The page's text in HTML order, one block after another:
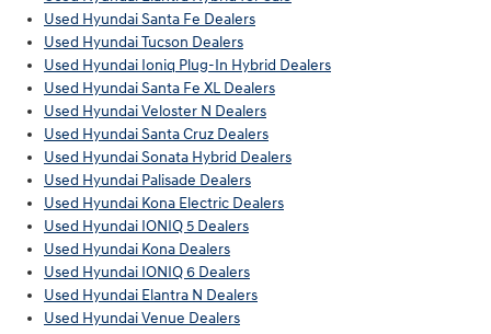
Used Hyundai Santa Fe Dealers
Used Hyundai Tucson Dealers
Used Hyundai Ioniq Plug-In Hybrid Dealers
Used Hyundai Santa Fe XL Dealers
Used Hyundai Veloster N Dealers
Used Hyundai Santa Cruz Dealers
Used Hyundai Sonata Hybrid Dealers
Used Hyundai Palisade Dealers
Used Hyundai Kona Electric Dealers
Used Hyundai IONIQ 5 Dealers
Used Hyundai Kona Dealers
Used Hyundai IONIQ 6 Dealers
Used Hyundai Elantra N Dealers
Used Hyundai Venue Dealers